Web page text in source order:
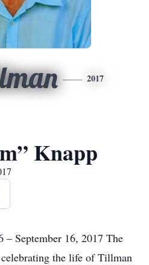
2017
Knapp
– September 16, 2017 The
the life of Tillman